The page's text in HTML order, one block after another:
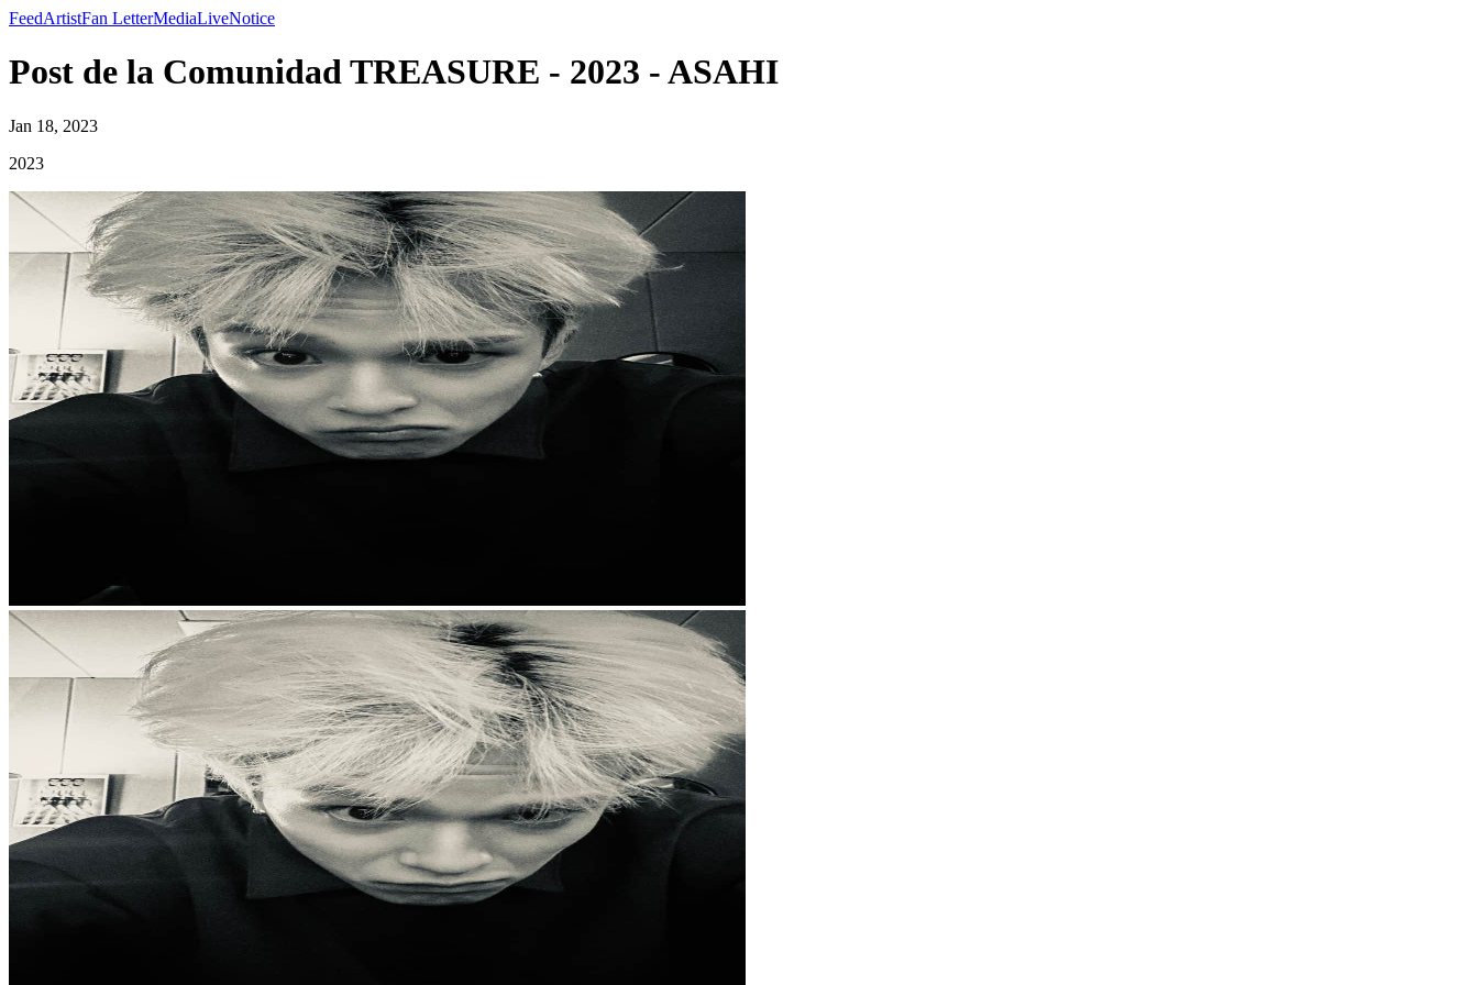
FeedArtistFan LetterMediaLiveNotice
Post de la Comunidad TREASURE - 2023 - ASAHI
Jan 18, 2023
2023